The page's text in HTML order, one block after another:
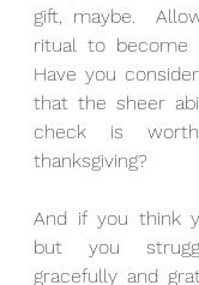
gift, maybe.
ritual to become
Have you
that the sheer
check is
thanksgiving?
And if you think
but you
gracefully and